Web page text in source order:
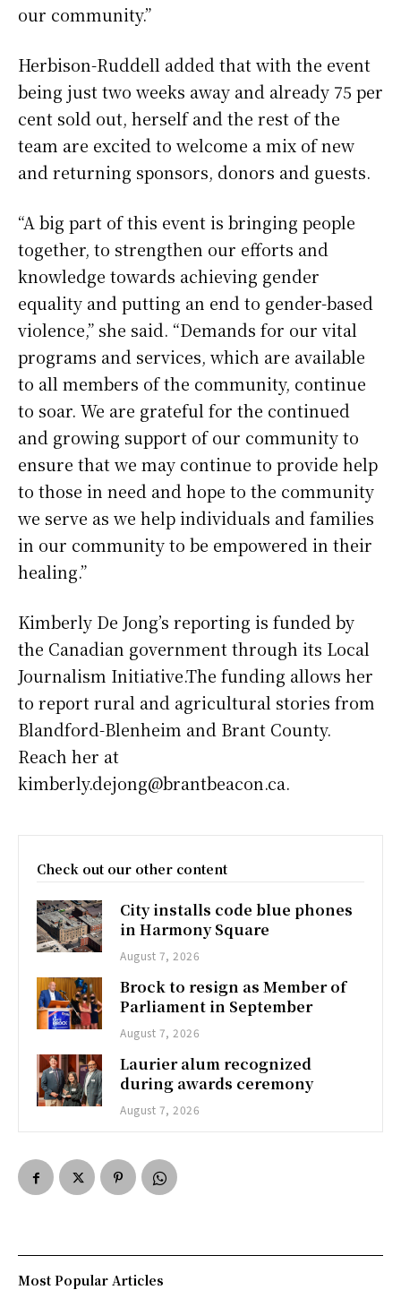
our community.”
Herbison-Ruddell added that with the event
being just two weeks away and already 75 per
cent sold out, herself and the rest of the
team are excited to welcome a mix of new
and returning sponsors, donors and guests.
“A big part of this event is bringing people
together, to strengthen our efforts and
knowledge towards achieving gender
equality and putting an end to gender-based
violence,” she said. “Demands for our vital
programs and services, which are available
to all members of the community, continue
to soar. We are grateful for the continued
and growing support of our community to
ensure that we may continue to provide help
to those in need and hope to the community
we serve as we help individuals and families
in our community to be empowered in their
healing.”
Kimberly De Jong’s reporting is funded by
the Canadian government through its Local
Journalism Initiative.The funding allows her
to report rural and agricultural stories from
Blandford-Blenheim and Brant County.
Reach her at
kimberly.dejong@brantbeacon.ca.
Check out our other content
City installs code blue phones
in Harmony Square
August 7, 2026
Brock to resign as Member of
Parliament in September
August 7, 2026
Laurier alum recognized
during awards ceremony
August 7, 2026
Most Popular Articles